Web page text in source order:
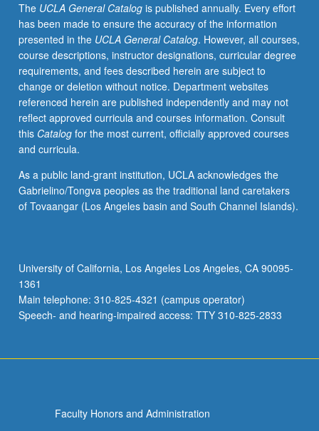
space
around
us.
Physical
approach
to
singing,
with
singing
being
in
its
broadest
possible
sounds
emitted
by…
The UCLA General Catalogis published annually. Every effort
has been made to ensure the accuracy of the information
presented in the UCLA General Catalog. However, all courses,
course descriptions, instructor designations, curricular degree
requirements, and fees described herein are subject to
change or deletion without notice. Department websites
referenced herein are published independently and may not
reflect approved curricula and courses information. Consult
this Catalogfor the most current, officially approved courses
and curricula.
As a public land-grant institution, UCLA acknowledges the
Gabrielino/Tongva peoples as the traditional land caretakers
of Tovaangar (Los Angeles basin and South Channel Islands).
University of California, Los Angeles Los Angeles, CA 90095-
1361
Main telephone: 310-825-4321 (campus operator)
Speech- and hearing-impaired access: TTY 310-825-2833
Faculty Honors and Administration